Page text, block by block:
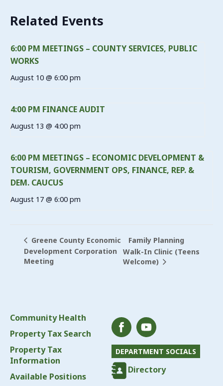
Related Events
6:00 PM MEETINGS – COUNTY SERVICES, PUBLIC
WORKS
August 10 @ 6:00 pm
4:00 PM FINANCE AUDIT
August 13 @ 4:00 pm
6:00 PM MEETINGS – ECONOMIC DEVELOPMENT &
TOURISM, GOVERNMENT OPS, FINANCE, REP. &
DEM. CAUCUS
August 17 @ 6:00 pm
Greene County Economic
Development Corporation
Meeting
Family Planning
Walk-In Clinic (Teens
Welcome)
Community Health
Property Tax Search
Property Tax
Information
Available Positions
DEPARTMENT SOCIALS
Directory